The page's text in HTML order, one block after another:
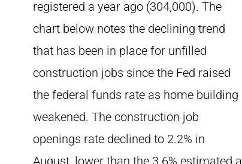
registered a year ago (304,000). The
chart below notes the declining trend
that has been in place for unfilled
construction jobs since the Fed raised
the federal funds rate as home building
weakened. The construction job
openings rate declined to 2.2% in
August, lower than the 3.6% estimated a